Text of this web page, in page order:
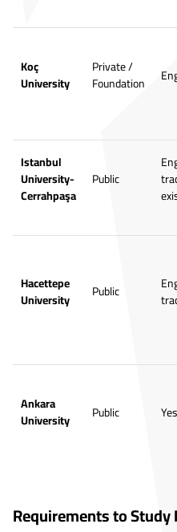
Koç
University
Private /
Foundation
Istanbul
University-
Cerrahpaşa
Public
Hacettepe
University
Public
Ankara
University
Public Yes
Requirements to